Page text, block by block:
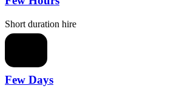
Short duration hire
Few Days